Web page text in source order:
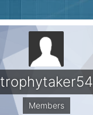
trophytaker54
Members